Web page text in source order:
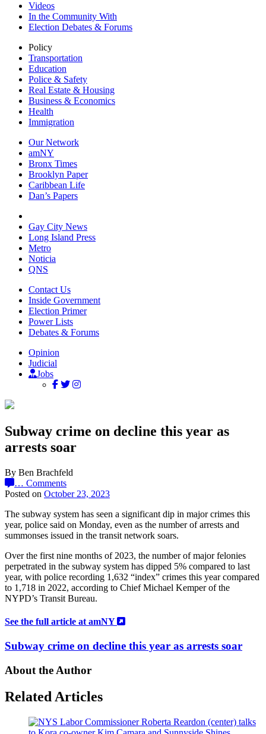
Videos
In the Community With
Election Debates & Forums
Policy
Transportation
Education
Police & Safety
Real Estate & Housing
Business & Economics
Health
Immigration
Our Network
amNY
Bronx Times
Brooklyn Paper
Caribbean Life
Dan’s Papers
Gay City News
Long Island Press
Metro
Noticia
QNS
Contact Us
Inside Government
Election Primer
Power Lists
Debates & Forums
Opinion
Judicial
Jobs
Subway crime on decline this year as
arrests soar
By Ben Brachfeld
… Comments
Posted on October 23, 2023
The subway system has seen a significant dip in major crimes this
year, police said on Monday, even as the number of arrests and
summonses issued in the transit network soars.
Over the first nine months of 2023, the number of major felonies
perpetrated in the subway system has dipped 5% compared to last
year, with police recording 1,632 “index” crimes this year compared
to 1,718 in 2022, according to Chief Michael Kemper of the
NYPD’s Transit Bureau.
See the full article at amNY
Subway crime on decline this year as arrests soar
About the Author
Related Articles